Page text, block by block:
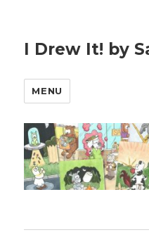
I Drew It! by
MENU